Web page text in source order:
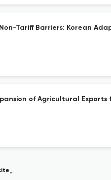
Tariff Barriers: Korean
of Agricultural Exports